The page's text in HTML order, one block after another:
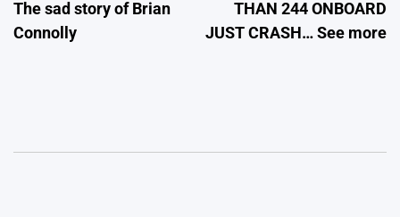
The sad story of Brian
Connolly
THAN 244 ONBOARD
JUST CRASH… See more